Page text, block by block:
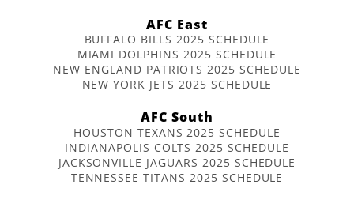
AFC East
BUFFALO BILLS 2025 SCHEDULE
MIAMI DOLPHINS 2025 SCHEDULE
NEW ENGLAND PATRIOTS 2025 SCHEDULE
NEW YORK JETS 2025 SCHEDULE
AFC South
HOUSTON TEXANS 2025 SCHEDULE
INDIANAPOLIS COLTS 2025 SCHEDULE
JACKSONVILLE JAGUARS 2025 SCHEDULE
TENNESSEE TITANS 2025 SCHEDULE